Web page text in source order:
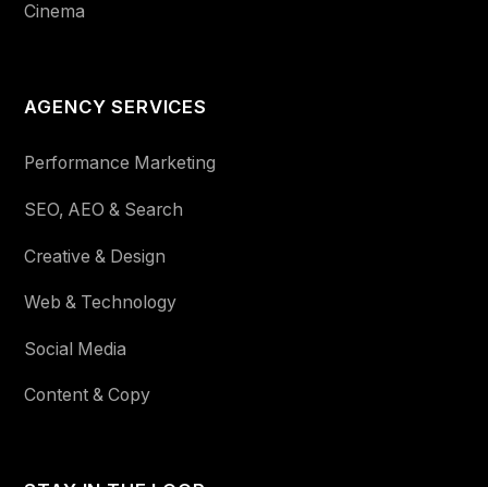
Cinema
AGENCY SERVICES
Performance Marketing
SEO, AEO & Search
Creative & Design
Web & Technology
Social Media
Content & Copy